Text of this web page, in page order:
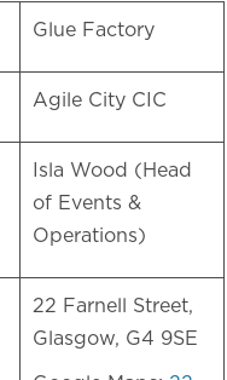
Glue Factory
Agile City CIC
Isla Wood (Head
of Events &
Operations)
22 Farnell Street,
Glasgow, G4 9SE